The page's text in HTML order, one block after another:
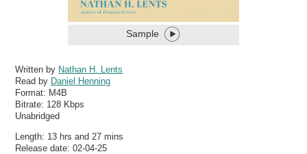
Sample
Written by Nathan H. Lents
Read by Daniel Henning
Format: M4B
Bitrate: 128 Kbps
Unabridged
Length: 13 hrs and 27 mins
Release date: 02-04-25